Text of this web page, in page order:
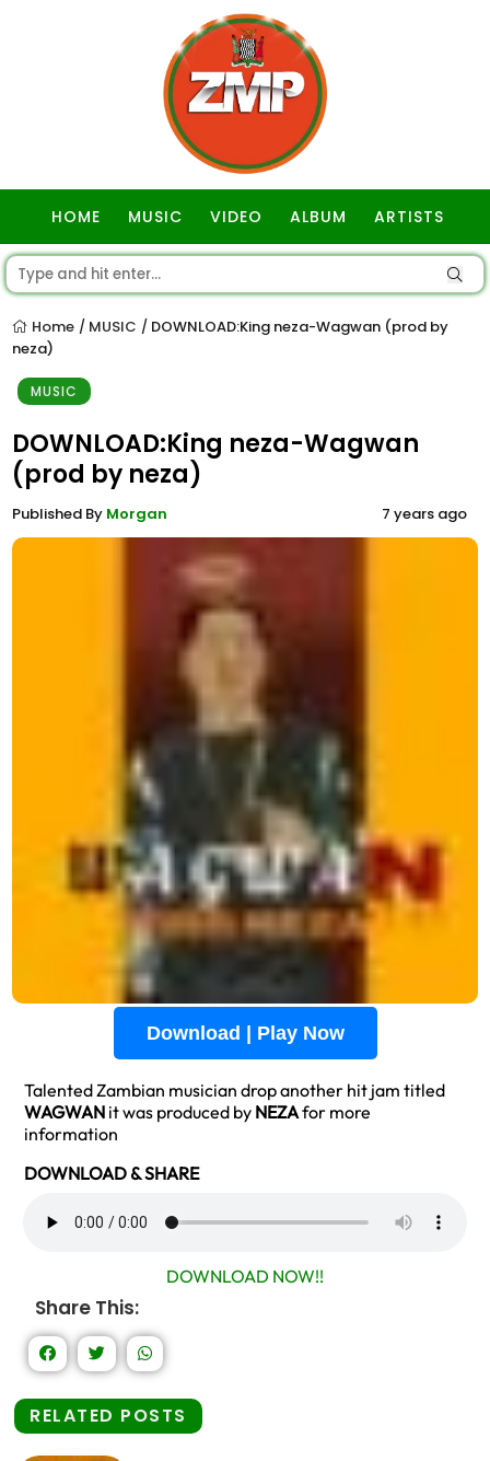
HOME MUSIC VIDEO ALBUM ARTISTS
Home / MUSIC / DOWNLOAD:King neza-Wagwan (prod by
neza)
MUSIC
DOWNLOAD:King neza-Wagwan
(prod by neza)
Published By Morgan 7 years ago
Download | Play Now
Talented Zambian musician drop another hit jam titled
WAGWAN it was produced by NEZAfor more
information
DOWNLOAD & SHARE
DOWNLOAD NOW!!
Share This:
RELATED POSTS